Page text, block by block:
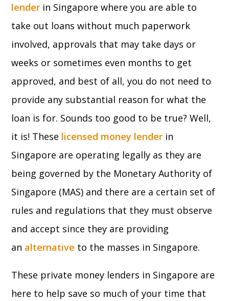
lender in Singapore where you are able to
take out loans without much paperwork
involved, approvals that may take days or
weeks or sometimes even months to get
approved, and best of all, you do not need to
provide any substantial reason for what the
loan is for. Sounds too good to be true? Well,
it is! These licensed money lender in
Singapore are operating legally as they are
being governed by the Monetary Authority of
Singapore (MAS) and there are a certain set of
rules and regulations that they must observe
and accept since they are providing
an alternative to the masses in Singapore.
These private money lenders in Singapore are
here to help save so much of your time that